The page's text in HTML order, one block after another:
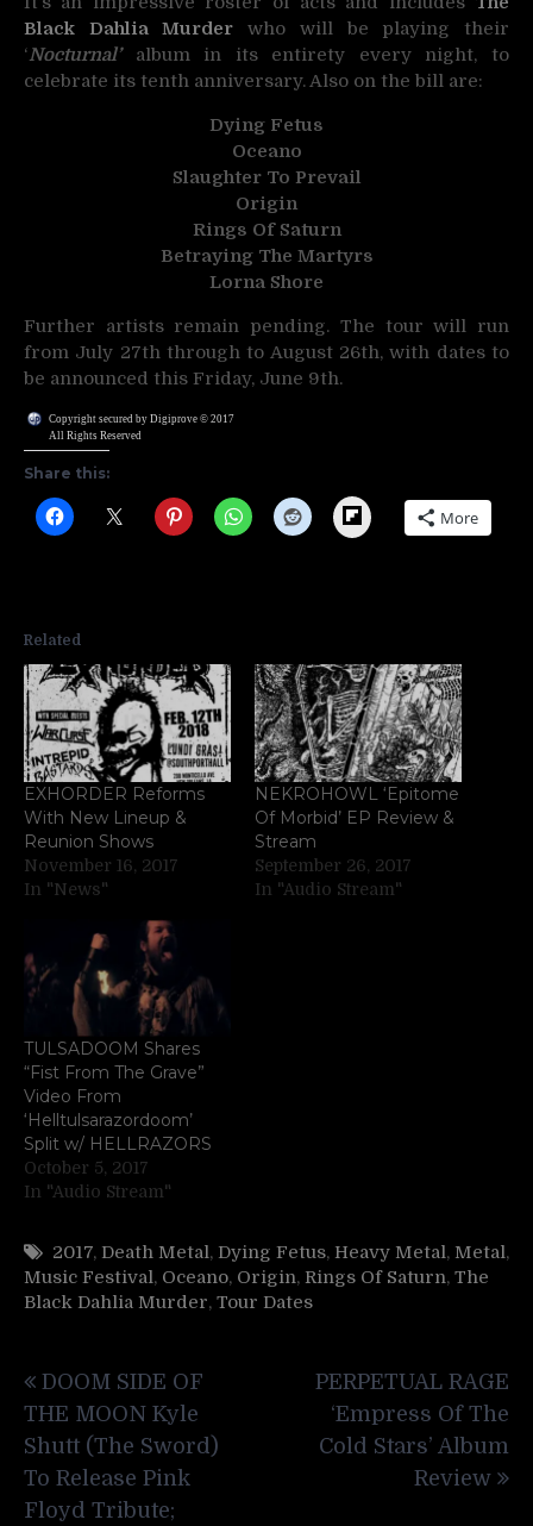
Black Dahlia Murderwho will be playing their
‘Nocturnal’album in its entirety every night, to
celebrate its tenth anniversary. Also on the bill are:
Dying Fetus
Oceano
Slaughter To Prevail
Origin
Rings Of Saturn
Betraying The Martyrs
Lorna Shore
Further artists remain pending. The tour will run
from July 27th through to August 26th, with dates to
be announced this Friday, June 9th.
Copyright secured by Digiprove © 2017
All Rights Reserved
Share this:
Flipboard More
Related
EXHORDER Reforms
With New Lineup &
Reunion Shows
November 16, 2017
In "News"
NEKROHOWL ‘Epitome
Of Morbid’ EP Review &
Stream
September 26, 2017
In "Audio Stream"
TULSADOOM Shares
“Fist From The Grave”
Video From
‘Helltulsarazordoom’
Split w/ HELLRAZORS
October 5, 2017
In "Audio Stream"
2017, Death Metal, Dying Fetus, Heavy Metal, Metal,
Music Festival, Oceano, Origin, Rings Of Saturn, The
Black Dahlia Murder, Tour Dates
navigation
DOOM SIDE OF
THE MOON Kyle
Shutt (The Sword)
To Release Pink
Floyd Tribute;
PERPETUAL RAGE
‘Empress Of The
Cold Stars’ Album
Review